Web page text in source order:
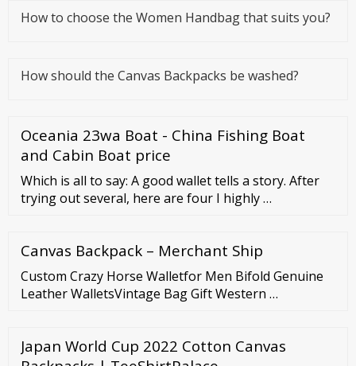
How to choose the Women Handbag that suits you?
How should the Canvas Backpacks be washed?
Oceania 23wa Boat - China Fishing Boat
and Cabin Boat price
Which is all to say: A good wallet tells a story. After
trying out several, here are four I highly …
Canvas Backpack – Merchant Ship
Custom Crazy Horse Walletfor Men Bifold Genuine
Leather WalletsVintage Bag Gift Western …
Japan World Cup 2022 Cotton Canvas